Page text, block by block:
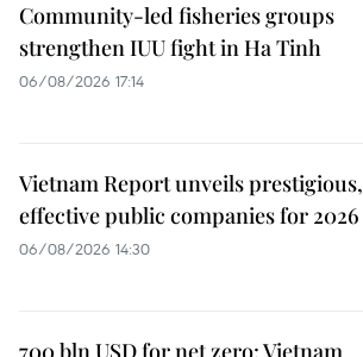
Community-led fisheries groups
strengthen IUU fight in Ha Tinh
06/08/2026 17:14
Vietnam Report unveils prestigious,
effective public companies for 2026
06/08/2026 14:30
700 bln USD for net zero: Vietnam